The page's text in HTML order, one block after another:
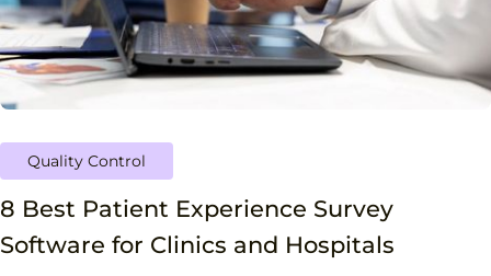
Quality Control
8 Best Patient Experience Survey
Software for Clinics and Hospitals